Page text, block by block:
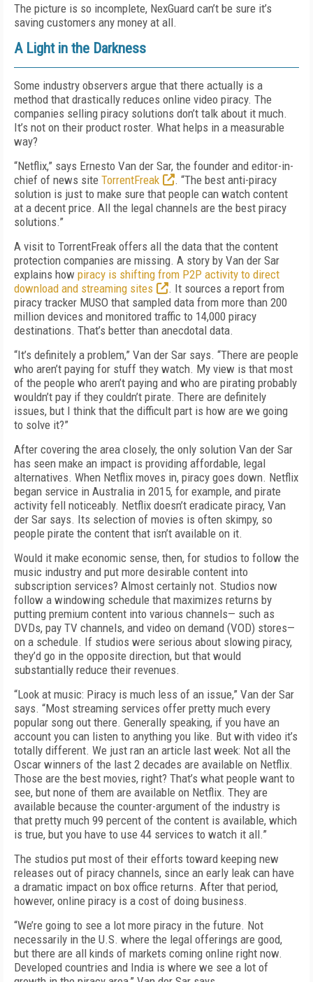
The picture is so incomplete, NexGuard can’t be sure it’s
saving customers any money at all.
A Light in the Darkness
Some industry observers argue that there actually is a
method that drastically reduces online video piracy. The
companies selling piracy solutions don’t talk about it much.
It’s not on their product roster. What helps in a measurable
way?
“Netflix,” says Ernesto Van der Sar, the founder and editor-in-
chief of news site TorrentFreak
. “The best anti-piracy
solution is just to make sure that people can watch content
at a decent price. All the legal channels are the best piracy
solutions.”
A visit to TorrentFreak offers all the data that the content
protection companies are missing. A story by Van der Sar
explains how piracy is shifting from P2P activity to direct
download and streaming sites
. It sources a report from
piracy tracker MUSO that sampled data from more than 200
million devices and monitored traffic to 14,000 piracy
destinations. That’s better than anecdotal data.
“It’s definitely a problem,” Van der Sar says. “There are people
who aren’t paying for stuff they watch. My view is that most
of the people who aren’t paying and who are pirating probably
wouldn’t pay if they couldn’t pirate. There are definitely
issues, but I think that the difficult part is how are we going
to solve it?”
After covering the area closely, the only solution Van der Sar
has seen make an impact is providing affordable, legal
alternatives. When Netflix moves in, piracy goes down. Netflix
began service in Australia in 2015, for example, and pirate
activity fell noticeably. Netflix doesn’t eradicate piracy, Van
der Sar says. Its selection of movies is often skimpy, so
people pirate the content that isn’t available on it.
Would it make economic sense, then, for studios to follow the
music industry and put more desirable content into
subscription services? Almost certainly not. Studios now
follow a windowing schedule that maximizes returns by
putting premium content into various channels— such as
DVDs, pay TV channels, and video on demand (VOD) stores—
on a schedule. If studios were serious about slowing piracy,
they’d go in the opposite direction, but that would
substantially reduce their revenues.
“Look at music: Piracy is much less of an issue,” Van der Sar
says. “Most streaming services offer pretty much every
popular song out there. Generally speaking, if you have an
account you can listen to anything you like. But with video it’s
totally different. We just ran an article last week: Not all the
Oscar winners of the last 2 decades are available on Netflix.
Those are the best movies, right? That’s what people want to
see, but none of them are available on Netflix. They are
available because the counter-argument of the industry is
that pretty much 99 percent of the content is available, which
is true, but you have to use 44 services to watch it all.”
The studios put most of their efforts toward keeping new
releases out of piracy channels, since an early leak can have
a dramatic impact on box office returns. After that period,
however, online piracy is a cost of doing business.
“We’re going to see a lot more piracy in the future. Not
necessarily in the U.S. where the legal offerings are good,
but there are all kinds of markets coming online right now.
Developed countries and India is where we see a lot of